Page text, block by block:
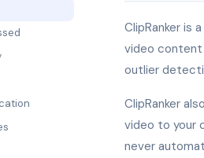
ClipRanker is
video content
outlier
ClipRanker
video to your
never